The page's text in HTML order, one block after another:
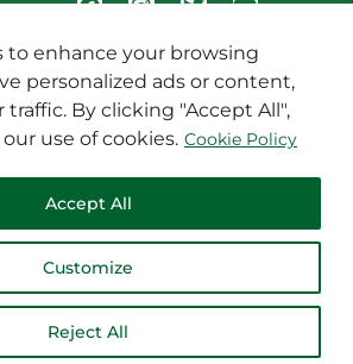
to enhance your browsing
personalized ads or content,
traffic. By clicking "Accept All",
use of cookies. Cookie Policy
Customize
Reject All
Accept All
Remedies